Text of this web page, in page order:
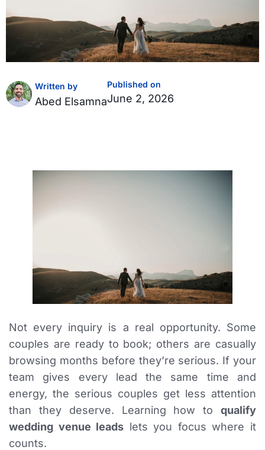
Written by
Abed Elsamna
Published on
June 2, 2026
Not every inquiry is a real opportunity. Some
couples are ready to book; others are casually
browsing months before they’re serious. If your
team gives every lead the same time and
energy, the serious couples get less attention
than they deserve. Learning how to qualify
wedding venue leads lets you focus where it
counts.